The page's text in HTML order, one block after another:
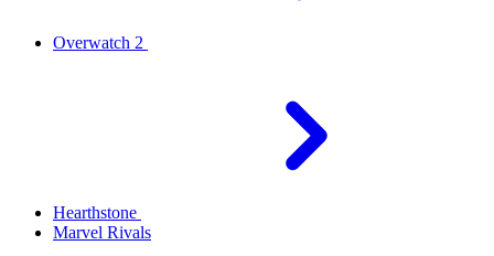
Overwatch 2
Hearthstone
Marvel Rivals